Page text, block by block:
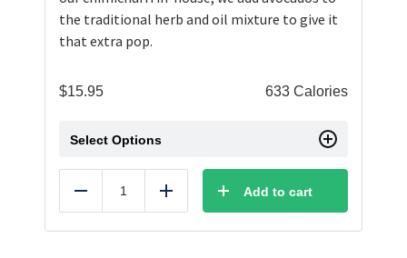
the traditional herb and oil mixture to give it
that extra pop.
$15.95 633 Calories
Select Options
Reduce Add Add to cart